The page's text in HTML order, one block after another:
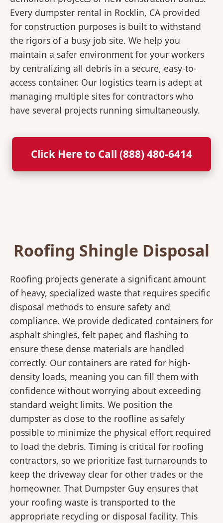
Every dumpster rental in Rocklin, CA provided
for construction purposes is built to withstand
the rigors of a busy job site. We help you
maintain a safer environment for your workers
by centralizing all debris in a secure, easy-to-
access container. Our logistics team is adept at
managing multiple sites for contractors who
have several projects running simultaneously.
Click Here to Call (888) 480-6414
Roofing Shingle Disposal
Roofing projects generate a significant amount
of heavy, specialized waste that requires specific
disposal methods to ensure safety and
compliance. We provide dedicated containers for
asphalt shingles, felt paper, and flashing to
ensure these dense materials are handled
correctly. Our containers are rated for high-
density loads, meaning you can fill them with
confidence without worrying about exceeding
standard weight limits. We position the
dumpster as close to the roofline as safely
possible to minimize the physical effort required
to load the debris. Timing is critical for roofing
contractors, so we prioritize fast turnarounds to
keep the driveway clear for other trades or the
homeowner. That Dumpster Guy ensures that
your roofing waste is transported to the
appropriate recycling or disposal facility. This